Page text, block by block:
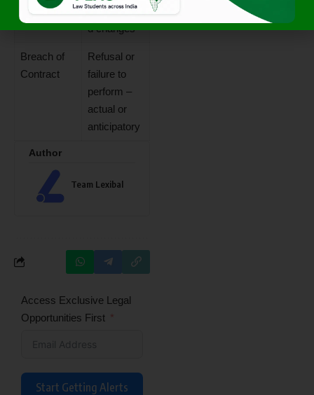
unauthorize
d changes
Breach of
Contract
Refusal or
failure to
perform –
actual or
anticipatory
Author
Team Lexibal
Access Exclusive Legal
Opportunities First
Start Getting Alerts